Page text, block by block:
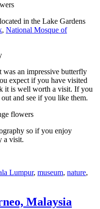
in the Lake Gardens
, National Mosque of
an impressive butterfly
expect if you have visited
it is well worth a visit. If you
and see if you like them.
so if you enjoy
a visit.
Lumpur, museum, nature,
Malaysia